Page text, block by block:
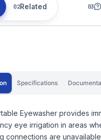
Related
Specifications
Eyewasher provides
eye irrigation in areas
connections are